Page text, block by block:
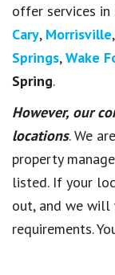
offer services in
Cary, Morrisville,
Springs,Wake
Spring.
However, our
locations. We
property
listed. If your
out, and we
requirements.